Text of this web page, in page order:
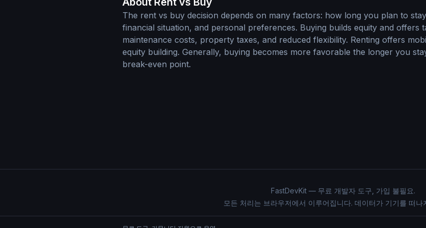
The rent vs buy decision depends on many factors: how long you plan to
financial situation, and personal preferences. Buying builds equity and offers
maintenance costs, property taxes, and reduced flexibility. Renting offers
equity building. Generally, buying becomes more favorable the longer you
break-even point.
FastDevKit — 무료 개발자 도구, 가입 불필요.
모든 처리는 브라우저에서 이루어집니다. 데이터가 기기를 떠나